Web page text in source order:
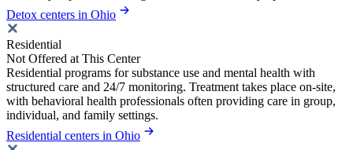
Detox centers in Ohio
Residential
Not Offered at This Center
Residential programs for substance use and mental health with
structured care and 24/7 monitoring. Treatment takes place on-site,
with behavioral health professionals often providing care in group,
individual, and family settings.
Residential centers in Ohio